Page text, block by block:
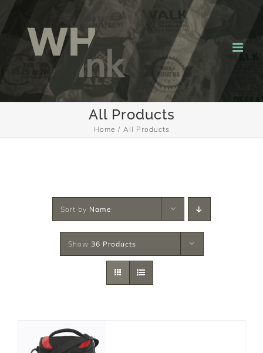
Skip
content
All Products
Home All Products
Sort by Name
Show 36 Products